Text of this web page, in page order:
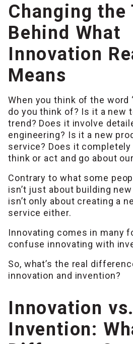
Changing the
Behind What
Innovation
Means
When you think of the word
do you think of? Is it a new
trend? Does it involve
engineering? Is it a new
service? Does it
think or act and go about
Contrary to what some
isn’t just about building
isn’t only about creating a
service either.
Innovating comes in many
confuse innovating with
So, what’s the real
innovation and invention?
Innovation vs.
Invention: